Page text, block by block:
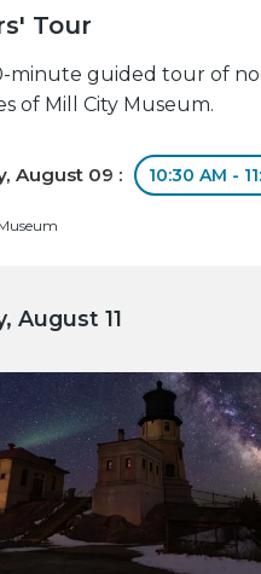
Tour
minute guided tour of
of Mill City Museum.
August 09 : 10:30 AM -
August 11